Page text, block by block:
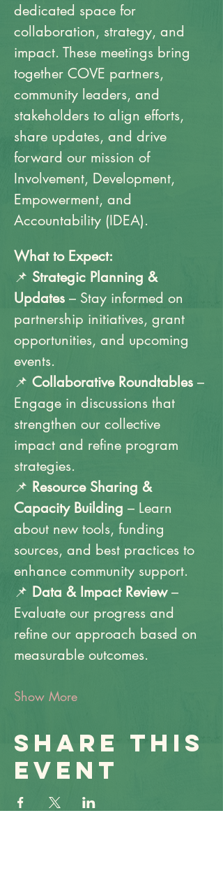
dedicated space for
collaboration, strategy, and
impact. These meetings bring
together COVE partners,
community leaders, and
stakeholders to align efforts,
share updates, and drive
forward our mission of
Involvement, Development,
Empowerment, and
Accountability (IDEA).
What to Expect:
📌 Strategic Planning &
Updates – Stay informed on
partnership initiatives, grant
opportunities, and upcoming
events.
📌 Collaborative Roundtables –
Engage in discussions that
strengthen our collective
impact and refine program
strategies.
📌 Resource Sharing &
Capacity Building – Learn
about new tools, funding
sources, and best practices to
enhance community support.
📌 Data & Impact Review –
Evaluate our progress and
refine our approach based on
measurable outcomes.
Show More
Share this
event